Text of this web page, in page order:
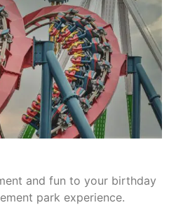
and fun to your birthday
park experience.